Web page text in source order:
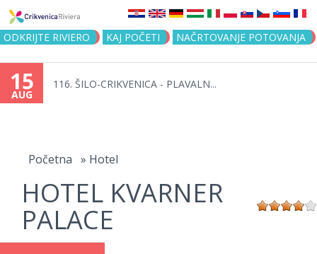
Jump to navigation
ODKRIJTE RIVIERO KAJ POČETI NAČRTOVANJE POTOVANJA
15
AUG
116. ŠILO-CRIKVENICA - PLAVALN...
here
Početna » Hotel
HOTEL KVARNER
PALACE